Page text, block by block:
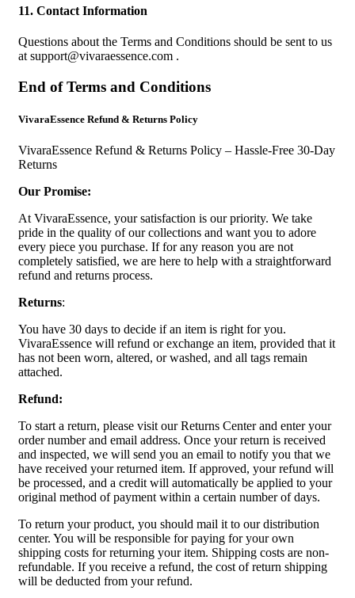
11. Contact Information
Questions about the Terms and Conditions should be sent to us
at support@vivaraessence.com .
End of Terms and Conditions
VivaraEssence Refund & Returns Policy
VivaraEssence Refund & Returns Policy – Hassle-Free 30-Day
Returns
Our Promise:
At VivaraEssence, your satisfaction is our priority. We take
pride in the quality of our collections and want you to adore
every piece you purchase. If for any reason you are not
completely satisfied, we are here to help with a straightforward
refund and returns process.
Returns:
You have 30 days to decide if an item is right for you.
VivaraEssence will refund or exchange an item, provided that it
has not been worn, altered, or washed, and all tags remain
attached.
Refund:
To start a return, please visit our Returns Center and enter your
order number and email address. Once your return is received
and inspected, we will send you an email to notify you that we
have received your returned item. If approved, your refund will
be processed, and a credit will automatically be applied to your
original method of payment within a certain number of days.
To return your product, you should mail it to our distribution
center. You will be responsible for paying for your own
shipping costs for returning your item. Shipping costs are non-
refundable. If you receive a refund, the cost of return shipping
will be deducted from your refund.